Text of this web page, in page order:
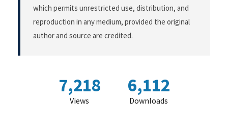
which permits unrestricted use, distribution, and
reproduction in any medium, provided the original
author and source are credited.
7,218
Views
6,112
Downloads